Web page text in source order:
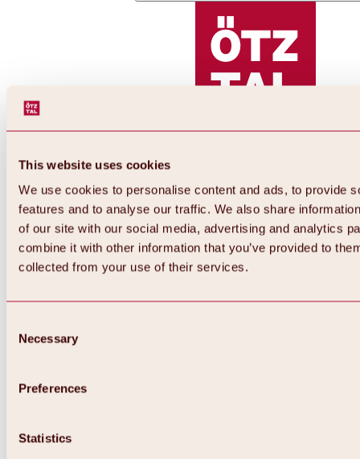
This website uses cookies
We use cookies to personalise content and ads, to provide
features and to analyse our traffic. We also share
of our site with our social media, advertising and analytics
combine it with other information that you’ve provided to
collected from your use of their services.
Selection
Necessary
Preferences
Statistics
Back
All about Hochoetz ski area
Overview